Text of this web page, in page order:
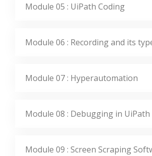
Module 05 : UiPath Coding
Module 06 : Recording and its
Module 07 : Hyperautomation
Module 08 : Debugging in UiPath
Module 09 : Screen Scraping